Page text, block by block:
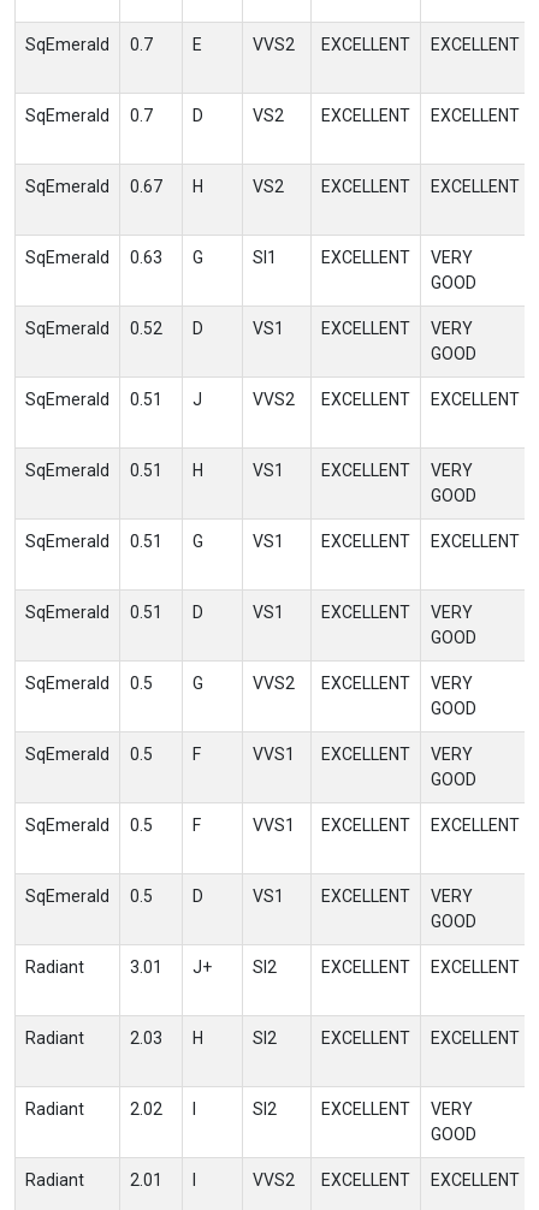
SqEmerald 0.7 E VVS2 EXCELLENT EXCELLENT
SqEmerald 0.7 D VS2 EXCELLENT EXCELLENT
SqEmerald 0.67 H VS2 EXCELLENT EXCELLENT
SqEmerald 0.63 G SI1 EXCELLENT
VERY
GOOD
SqEmerald 0.52 D VS1 EXCELLENT
VERY
GOOD
SqEmerald 0.51 J VVS2 EXCELLENT EXCELLENT
SqEmerald 0.51 H VS1 EXCELLENT
VERY
GOOD
SqEmerald 0.51 G VS1 EXCELLENT EXCELLENT
SqEmerald 0.51 D VS1 EXCELLENT
VERY
GOOD
SqEmerald 0.5 G VVS2 EXCELLENT
VERY
GOOD
SqEmerald 0.5 F VVS1 EXCELLENT
VERY
GOOD
SqEmerald 0.5 F VVS1 EXCELLENT EXCELLENT
SqEmerald 0.5 D VS1 EXCELLENT
VERY
GOOD
Radiant 3.01 J+ SI2 EXCELLENT EXCELLENT
Radiant 2.03 H SI2 EXCELLENT EXCELLENT
Radiant 2.02 SI2 EXCELLENT
VERY
GOOD
Radiant 2.01 VVS2 EXCELLENT EXCELLENT